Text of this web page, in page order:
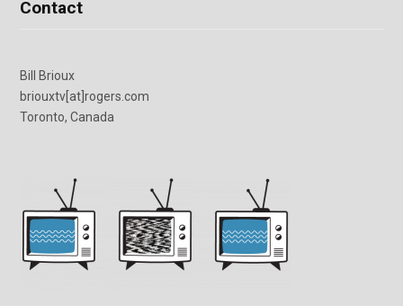
Contact
Bill Brioux
briouxtv[at]rogers.com
Toronto, Canada